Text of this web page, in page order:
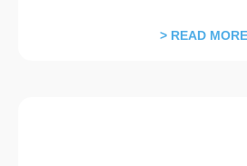
> READ MORE